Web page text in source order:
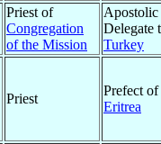
Priest of
Congregation
of the Mission
Apostolic
Delegate
Turkey
Priest
Prefect of
Eritrea